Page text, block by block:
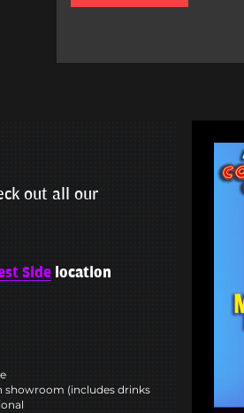
out all our
Sidelocation
(includes drinks